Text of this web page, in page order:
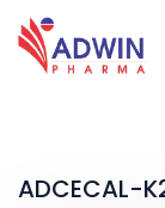
ADCECAL-